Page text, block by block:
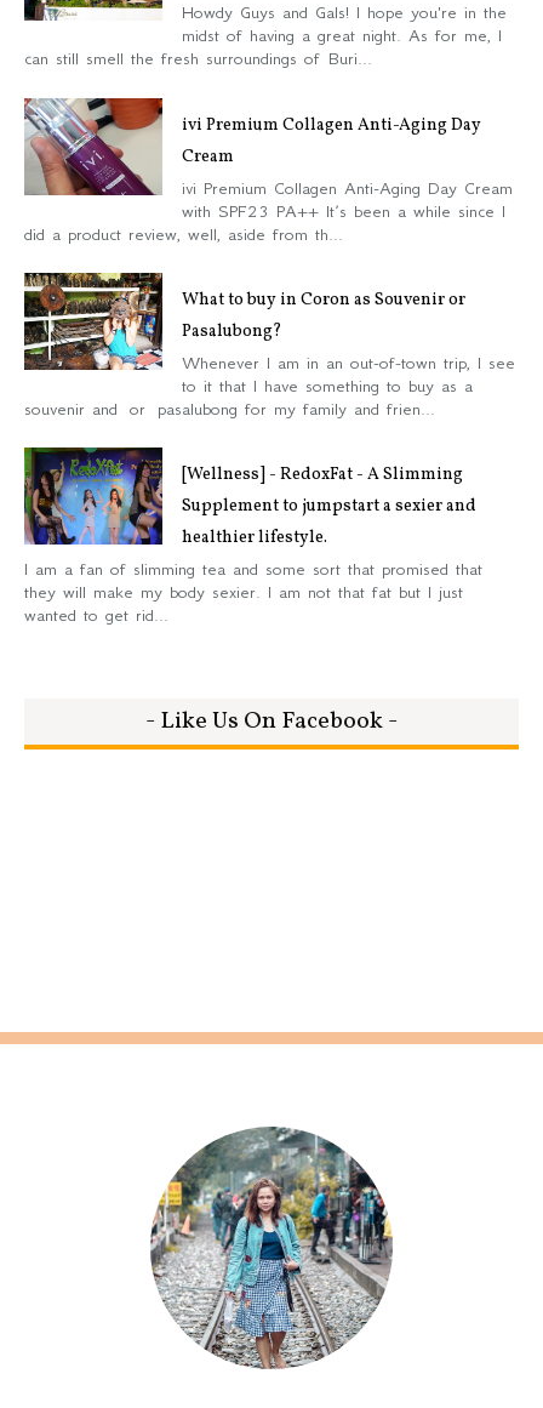
Howdy Guys and Gals! I hope you're in the
midst of having a great night. As for me, I
can still smell the fresh surroundings of Buri...
ivi Premium Collagen Anti-Aging Day
Cream
ivi Premium Collagen Anti-Aging Day Cream
with SPF23 PA++ It’s been a while since I
did a product review, well, aside from th...
What to buy in Coron as Souvenir or
Pasalubong?
Whenever I am in an out-of-town trip, I see
to it that I have something to buy as a
souvenir and or pasalubong for my family and frien...
[Wellness] - RedoxFat - A Slimming
Supplement to jumpstart a sexier and
healthier lifestyle.
I am a fan of slimming tea and some sort that promised that
they will make my body sexier. I am not that fat but I just
wanted to get rid...
- Like Us On Facebook -